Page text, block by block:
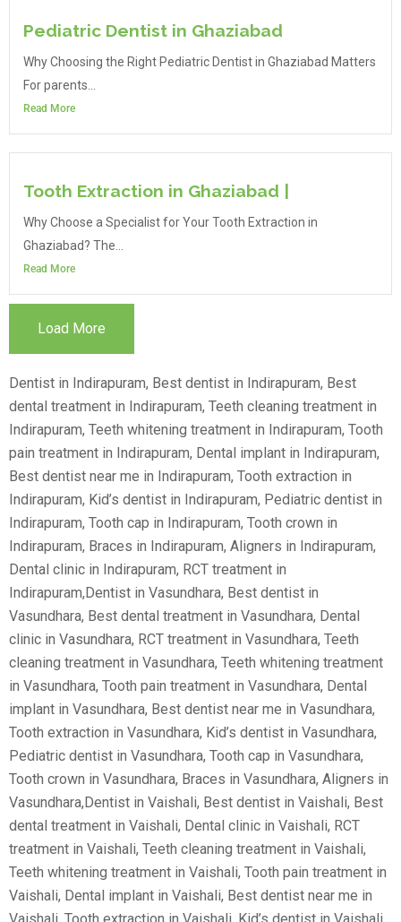
Pediatric Dentist in Ghaziabad
Why Choosing the Right Pediatric Dentist in Ghaziabad Matters
For parents...
Read More
Tooth Extraction in Ghaziabad |
Why Choose a Specialist for Your Tooth Extraction in
Ghaziabad? The...
Read More
Load More
Dentist in Indirapuram, Best dentist in Indirapuram, Best
dental treatment in Indirapuram, Teeth cleaning treatment in
Indirapuram, Teeth whitening treatment in Indirapuram, Tooth
pain treatment in Indirapuram, Dental implant in Indirapuram,
Best dentist near me in Indirapuram, Tooth extraction in
Indirapuram, Kid’s dentist in Indirapuram, Pediatric dentist in
Indirapuram, Tooth cap in Indirapuram, Tooth crown in
Indirapuram, Braces in Indirapuram, Aligners in Indirapuram,
Dental clinic in Indirapuram, RCT treatment in
Indirapuram,Dentist in Vasundhara, Best dentist in
Vasundhara, Best dental treatment in Vasundhara, Dental
clinic in Vasundhara, RCT treatment in Vasundhara, Teeth
cleaning treatment in Vasundhara, Teeth whitening treatment
in Vasundhara, Tooth pain treatment in Vasundhara, Dental
implant in Vasundhara, Best dentist near me in Vasundhara,
Tooth extraction in Vasundhara, Kid’s dentist in Vasundhara,
Pediatric dentist in Vasundhara, Tooth cap in Vasundhara,
Tooth crown in Vasundhara, Braces in Vasundhara, Aligners in
Vasundhara,Dentist in Vaishali, Best dentist in Vaishali, Best
dental treatment in Vaishali, Dental clinic in Vaishali, RCT
treatment in Vaishali, Teeth cleaning treatment in Vaishali,
Teeth whitening treatment in Vaishali, Tooth pain treatment in
Vaishali, Dental implant in Vaishali, Best dentist near me in
Vaishali, Tooth extraction in Vaishali, Kid’s dentist in Vaishali,